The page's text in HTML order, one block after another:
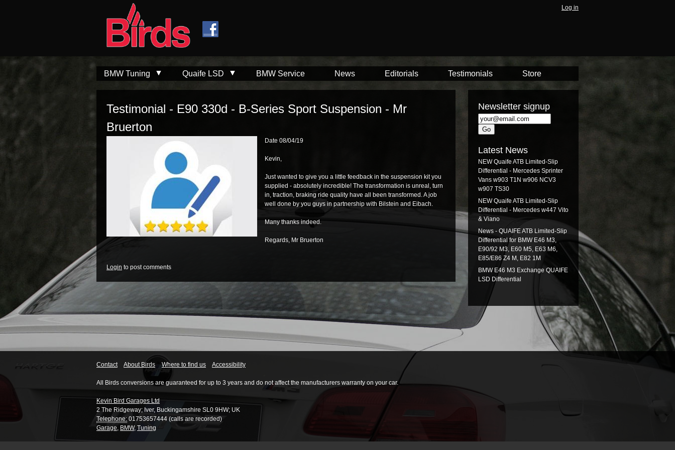
Log in
BMW Tuning Quaife LSD BMW Service News Editorials Testimonials Store
Testimonial - E90 330d - B-Series Sport Suspension - Mr
Bruerton
Date 08/04/19
Kevin,
Just wanted to give you a little feedback in the suspension kit you
supplied - absolutely incredible! The transformation is unreal, turn
in, traction, braking ride quality have all been transformed. A job
well done by you guys in partnership with Bilstein and Eibach.
Many thanks indeed.
Regards, Mr Bruerton
Login to post comments
Newsletter signup
Latest News
NEW Quaife ATB Limited-Slip
Differential - Mercedes Sprinter
Vans w903 T1N w906 NCV3
w907 TS30
NEW Quaife ATB Limited-Slip
Differential - Mercedes w447 Vito
& Viano
News - QUAIFE ATB Limited-Slip
Differential for BMW E46 M3,
E90/92 M3, E60 M5, E63 M6,
E85/E86 Z4 M, E82 1M
BMW E46 M3 Exchange QUAIFE
LSD Differential
Contact About Birds Where to find us Accessibility
All Birds conversions are guaranteed for up to 3 years and do not affect the manufacturers warranty on your car.
Kevin Bird Garages Ltd
2 The Ridgeway; Iver, Buckingamshire SL0 9HW; UK
Telephone: 01753657444 (calls are recorded)
Garage, BMW, Tuning